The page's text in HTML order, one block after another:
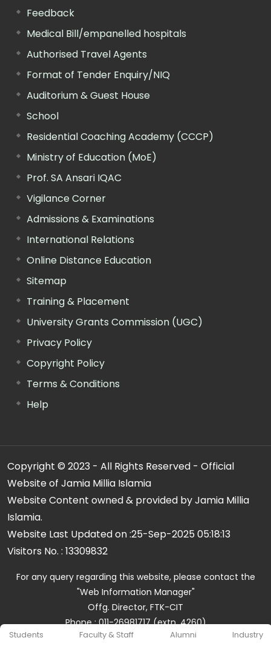
Students Faculty & Staff Alumni Industry
Feedback
Medical Bill/empanelled hospitals
Authorised Travel Agents
Format of Tender Enquiry/NIQ
Auditorium & Guest House
School
Residential Coaching Academy (CCCP)
Ministry of Education (MoE)
Prof. SA Ansari IQAC
Vigilance Corner
Admissions & Examinations
International Relations
Online Distance Education
Sitemap
Training & Placement
University Grants Commission (UGC)
Privacy Policy
Copyright Policy
Terms & Conditions
Help
Copyright © 2023 - All Rights Reserved - Official
Website of Jamia Millia Islamia
Website Content owned & provided by Jamia Millia
Islamia.
Website Last Updated on :25-Sep-2025 05:18:13
Visitors No. : 13309832
For any query regarding this website, please contact the
"Web Information Manager"
Offg. Director, FTK-CIT
Phone : 011-26981717 (extn. 4260)
Email ID : cit@jmi.ac.in